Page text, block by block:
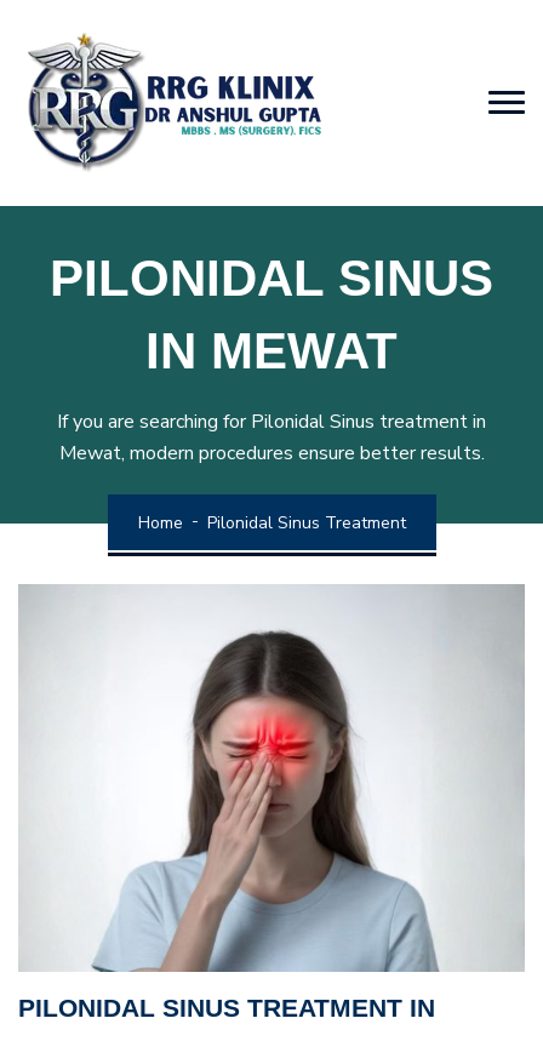
PILONIDAL SINUS
IN MEWAT
If you are searching for Pilonidal Sinus treatment in
Mewat, modern procedures ensure better results.
Home Pilonidal Sinus Treatment
PILONIDAL SINUS TREATMENT IN